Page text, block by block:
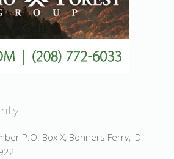
P.O. Box X, Bonners Ferry, ID